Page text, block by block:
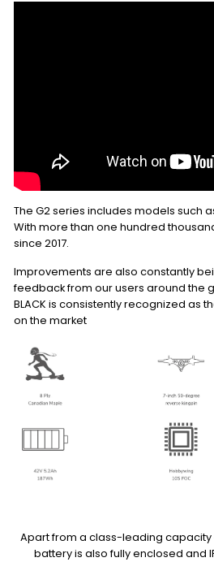
The G2 series includes models such
With more than one hundred
since 2017.
Improvements are also constantly
feedback from our users around the
BLACK is consistently recognized as
on the market
Apart from a class-leading capacity
battery is also fully enclosed and